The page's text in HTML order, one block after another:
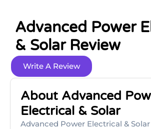
Advanced Power
& Solar Review
Write A Review
About Advanced
Electrical & Solar
Advanced Power Electrical &